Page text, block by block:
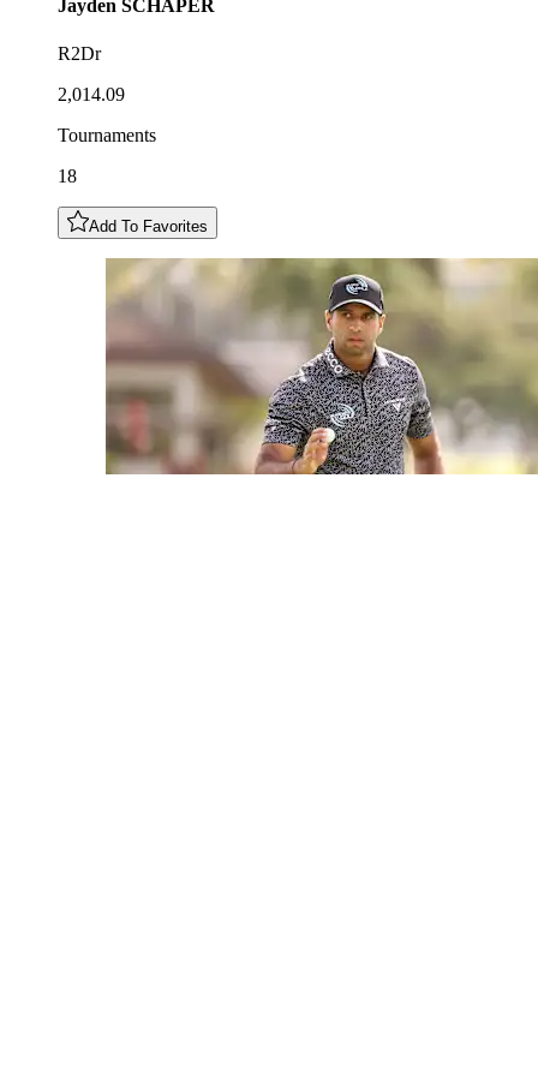
Jayden SCHAPER
R2Dr
2,014.09
Tournaments
18
Add To Favorites